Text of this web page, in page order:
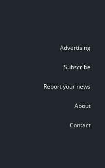
Advertising
Subscribe
Report your news
About
Contact